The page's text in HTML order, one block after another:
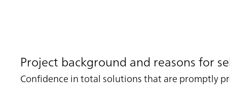
Project background and reasons for
Confidence in total solutions that are promptly